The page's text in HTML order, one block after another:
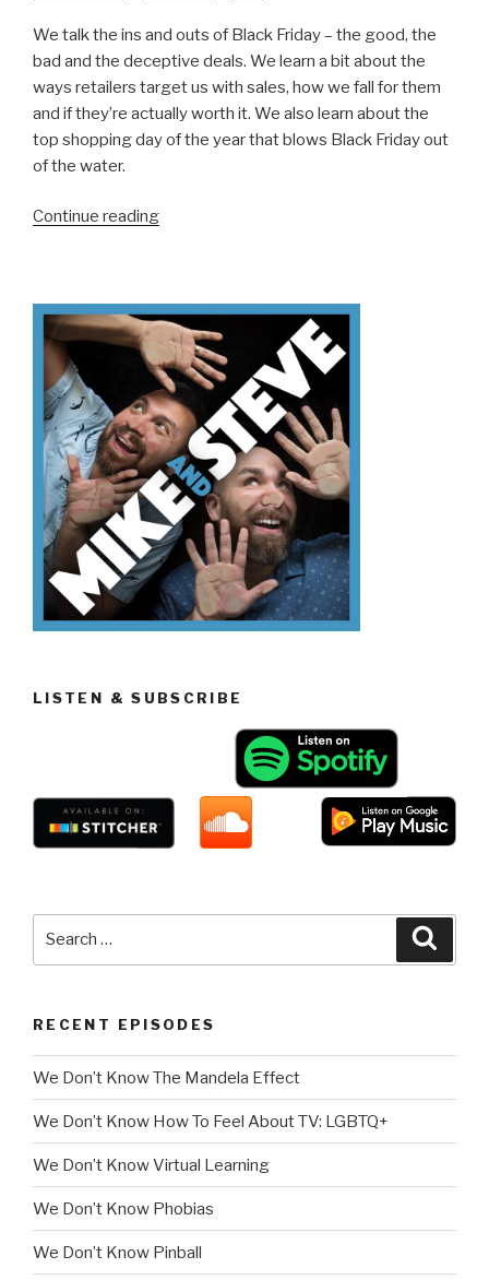
We talk the ins and outs of Black Friday – the good, the
bad and the deceptive deals. We learn a bit about the
ways retailers target us with sales, how we fall for them
and if they’re actually worth it. We also learn about the
top shopping day of the year that blows Black Friday out
of the water.
Continue reading“We
Friday”
LISTEN & SUBSCRIBE
RECENT EPISODES
We Don’t Know The Mandela Effect
We Don’t Know How To Feel About TV: LGBTQ+
We Don’t Know Virtual Learning
We Don’t Know Phobias
We Don’t Know Pinball